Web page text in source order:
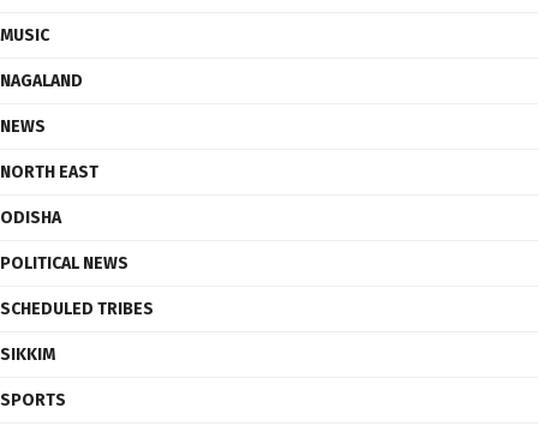
MUSIC
NAGALAND
NEWS
NORTH EAST
ODISHA
POLITICAL NEWS
SCHEDULED TRIBES
SIKKIM
SPORTS